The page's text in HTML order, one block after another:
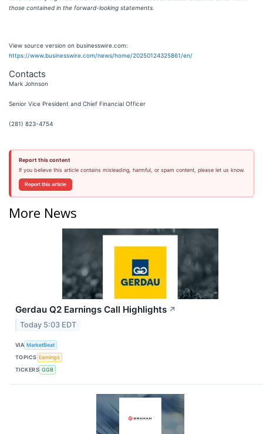
those contained in the forward-looking statements.
View source version on businesswire.com:
https://www.businesswire.com/news/home/20250124325861/en/
Contacts
Mark Johnson
Senior Vice President and Chief Financial Officer
(281) 823-4754
Report this content
If you believe this article contains misleading, harmful, or spam content, please let us know.
Report this article
More News
Gerdau Q2 Earnings Call Highlights ↗
Today 5:03 EDT
VIA MarketBeat
TOPICS Earnings
TICKERS GGB